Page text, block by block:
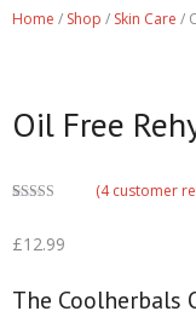
Home / Shop / Skin Care /
Oil Free
based on
(4customer
£12.99
The Coolherbals